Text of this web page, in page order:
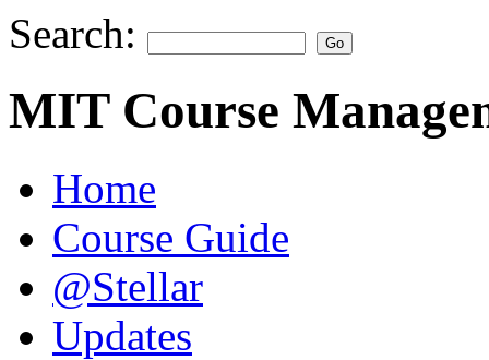
Search:
MIT Course
Home
Course Guide
@Stellar
Updates